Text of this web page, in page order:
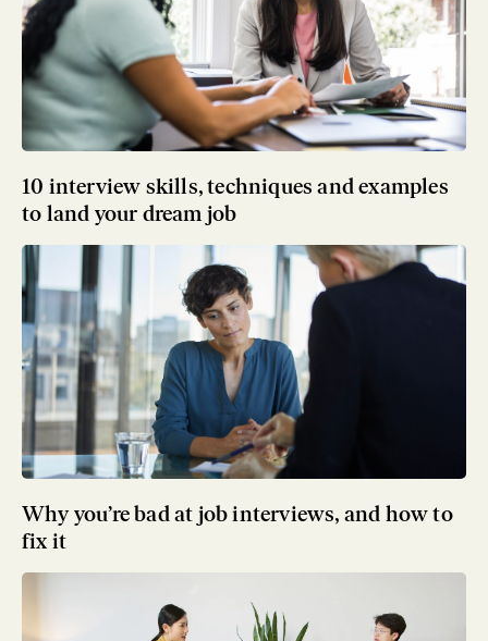
10 interview skills, techniques and examples
to land your dream job
Why you’re bad at job interviews, and how to
fix it